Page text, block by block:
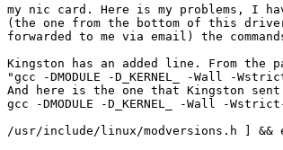
my nic card. Here is my problems, I
(the one from the bottom of this
forwarded to me via email) the
Kingston has an added line. From the
"gcc -DMODULE -D_KERNEL_ -Wall -
And here is the one that Kingston
gcc -DMODULE -D_KERNEL_ -Wall -
/usr/include/linux/modversions.h ] &&